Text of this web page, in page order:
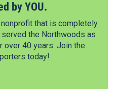
by YOU.
that is completely
the Northwoods as
over 40 years. Join the
today!